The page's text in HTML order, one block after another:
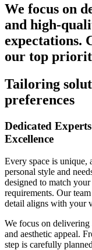
We focus on
and high-
expectations.
our top
Tailoring
preferences
Dedicated
Excellence
Every space is
personal style and
designed to match
requirements. Our
detail aligns with your
We focus on
and aesthetic appeal.
step is carefully